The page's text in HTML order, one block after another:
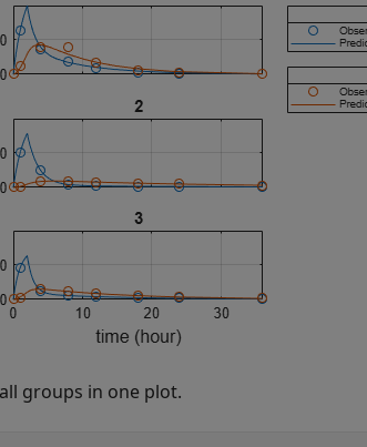
groups in one plot.